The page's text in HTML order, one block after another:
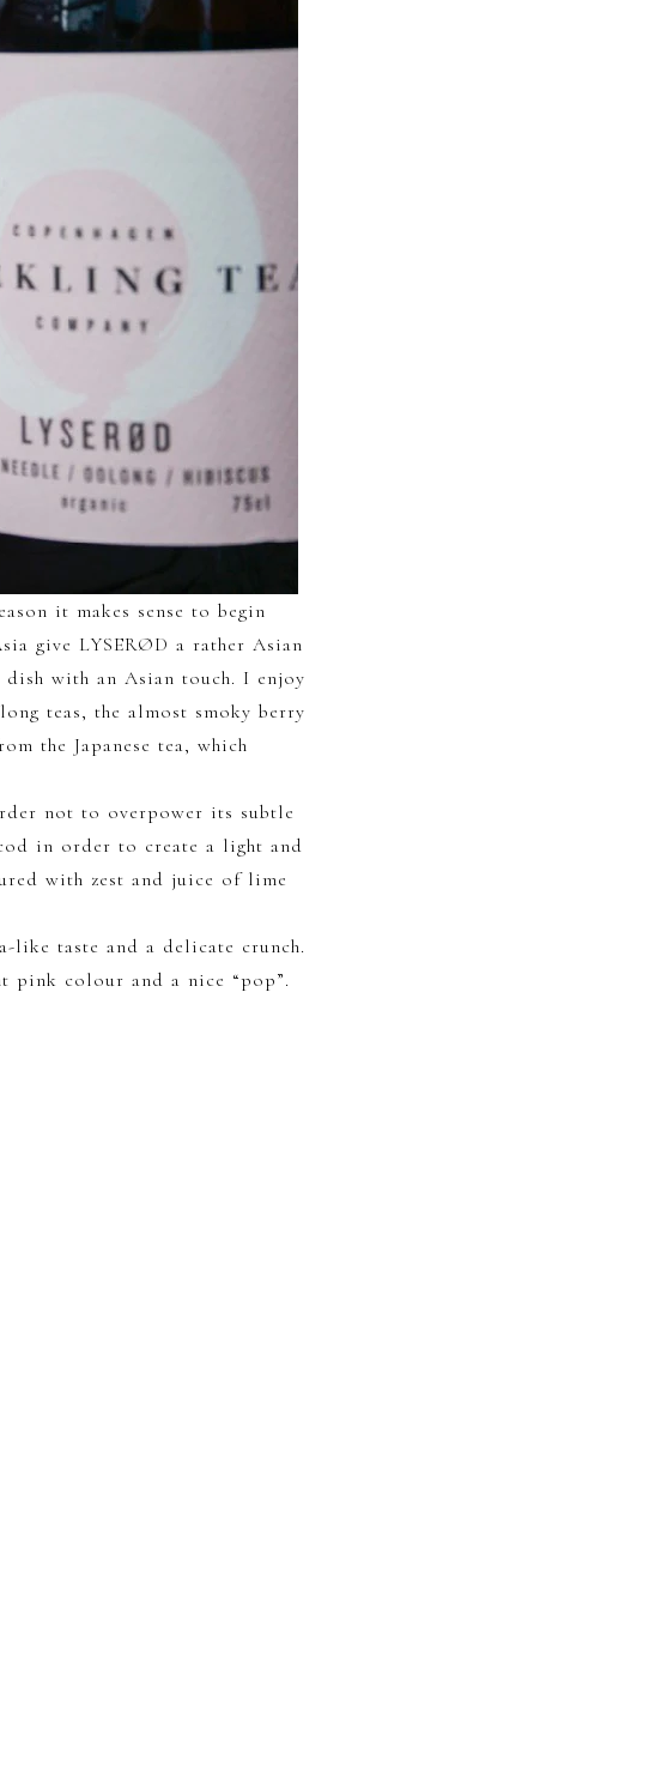
it makes sense to begin
give LYSERØD a rather Asian
with an Asian touch. I enjoy
teas, the almost smoky berry
the Japanese tea, which
not to overpower its subtle
in order to create a light and
with zest and juice of lime
like taste and a delicate crunch.
pink colour and a nice “pop”.